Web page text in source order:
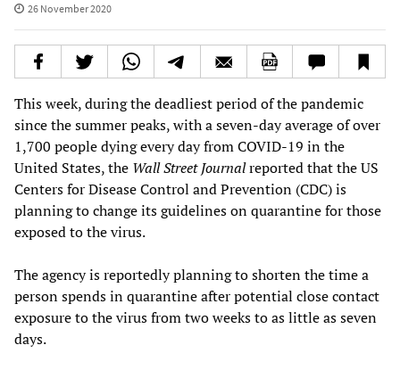
26 November 2020
This week, during the deadliest period of the pandemic
since the summer peaks, with a seven-day average of over
1,700 people dying every day from COVID-19 in the
United States, the Wall Street Journalreported that the US
Centers for Disease Control and Prevention (CDC) is
planning to change its guidelines on quarantine for those
exposed to the virus.
The agency is reportedly planning to shorten the time a
person spends in quarantine after potential close contact
exposure to the virus from two weeks to as little as seven
days.